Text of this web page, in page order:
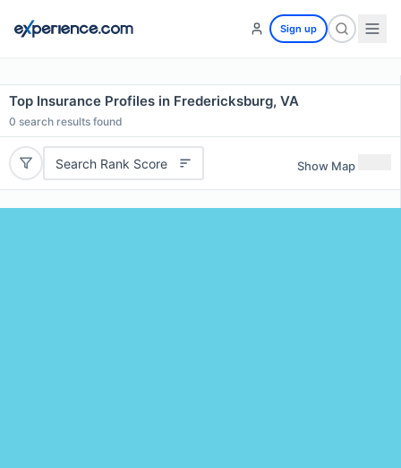
Sign up
Top Insurance Profiles in Fredericksburg, VA
0 search results found
Search Rank Score Show Map